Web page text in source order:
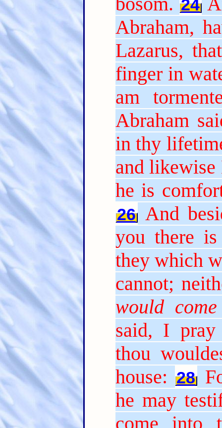
24
Abraham,
Lazarus,
finger in
am
Abraham
in thy
and
he is
26 And
you there
they which
cannot;
would come
said, I pray
thou
house: 28
he may
come into